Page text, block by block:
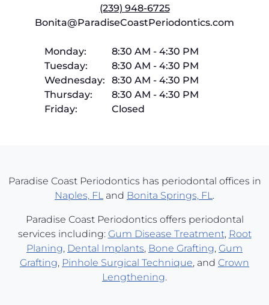
(239) 948-6725
Bonita@ParadiseCoastPeriodontics.com
Monday: 8:30 AM - 4:30 PM
Tuesday:
8:30 AM - 4:30 PM
Wednesday:
8:30 AM - 4:30 PM
Thursday:
8:30 AM - 4:30 PM
Friday:
Closed
Paradise Coast Periodontics has periodontal offices in
Naples, FLand Bonita Springs, FL.
Paradise Coast Periodontics offers periodontal
services including: Gum Disease Treatment, Root
Planing, Dental Implants, Bone Grafting, Gum
Grafting, Pinhole Surgical Technique, and Crown
Lengthening.